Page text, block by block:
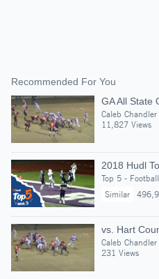
Recommended For You
GA All State
Caleb Chandler
11,827 Views
2018 Hudl
Top 5 - Football
Similar
vs. Hart
Caleb Chandler
231 Views